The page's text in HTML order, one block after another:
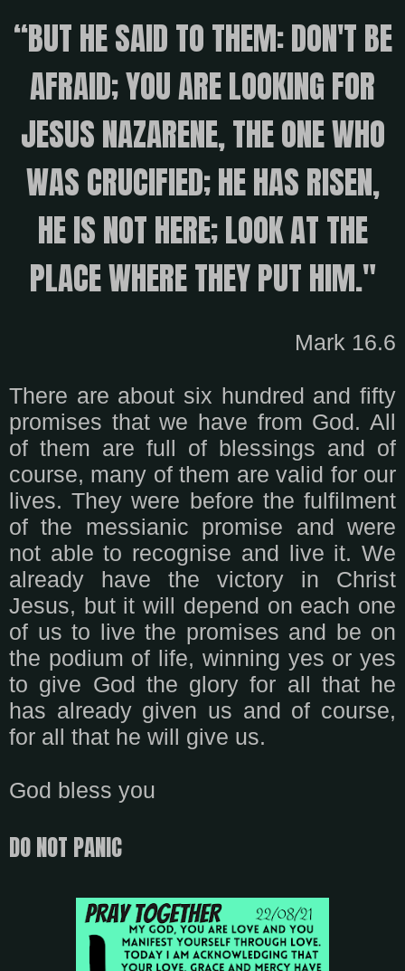
“BUT HE SAID TO THEM: DON'T BE
AFRAID; YOU ARE LOOKING FOR
JESUS ​​NAZARENE, THE ONE WHO
WAS CRUCIFIED; HE HAS RISEN,
HE IS NOT HERE; LOOK AT THE
PLACE WHERE THEY PUT HIM."
Mark 16.6
There are about six hundred and fifty
promises that we have from God. All
of them are full of blessings and of
course, many of them are valid for our
lives. They were before the fulfilment
of the messianic promise and were
not able to recognise and live it. We
already have the victory in Christ
Jesus, but it will depend on each one
of us to live the promises and be on
the podium of life, winning yes or yes
to give God the glory for all that he
has already given us and of course,
for all that he will give us.
God bless you
DO NOT PANIC